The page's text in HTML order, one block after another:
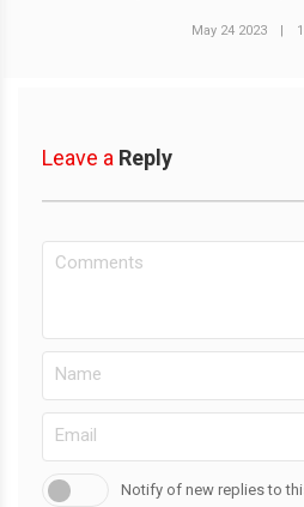
May 24 2023 |
Leave a Reply
Notify of new replies to